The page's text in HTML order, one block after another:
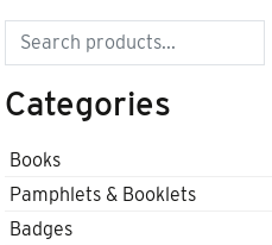
Search
Categories
Books
Pamphlets & Booklets
Badges